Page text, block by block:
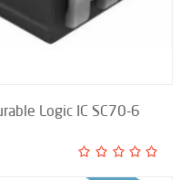
Logic IC SC70-6